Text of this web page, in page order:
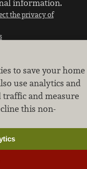
information.
the privacy of
rights reserved.
to save your home
use analytics and
and measure
this non-